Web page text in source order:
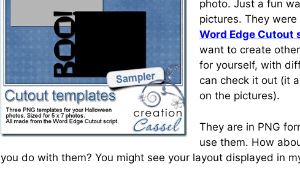
photo. Just a fun
pictures. They
Word Edge Cutout
want to create
for yourself, with
can check it out (it
on the pictures).
They are in PNG
use them. How
you do with them? You might see your layout displayed in